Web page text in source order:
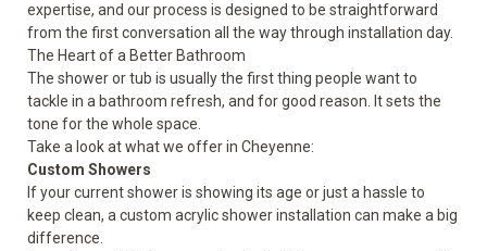
expertise, and our process is designed to be straightforward
from the first conversation all the way through installation day.
The Heart of a Better Bathroom
The shower or tub is usually the first thing people want to
tackle in a bathroom refresh, and for good reason. It sets the
tone for the whole space.
Take a look at what we offer in Cheyenne:
Custom Showers
If your current shower is showing its age or just a hassle to
keep clean, a custom acrylic shower installation can make a big
difference.